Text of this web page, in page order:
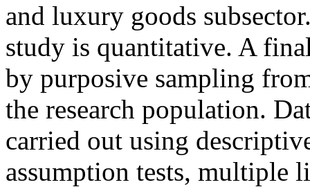
and luxury goods
study is quantitative. A
by purposive sampling
the research population.
carried out using
assumption tests, multiple